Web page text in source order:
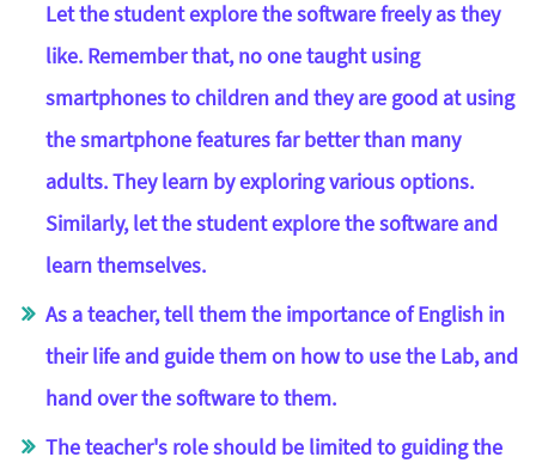
Let the student explore the software freely as they
like. Remember that, no one taught using
smartphones to children and they are good at using
the smartphone features far better than many
adults. They learn by exploring various options.
Similarly, let the student explore the software and
learn themselves.
As a teacher, tell them the importance of English in
their life and guide them on how to use the Lab, and
hand over the software to them.
The teacher's role should be limited to guiding the